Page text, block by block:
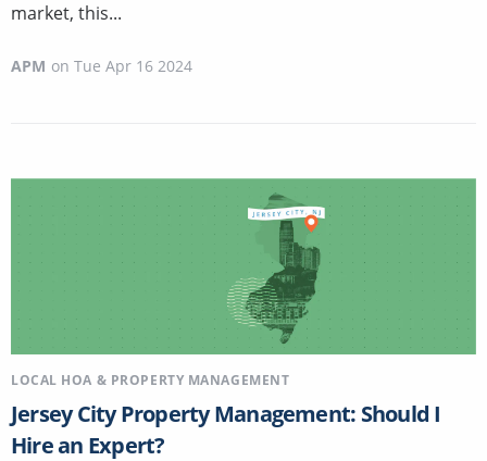
market, this...
APM on Tue Apr 16 2024
LOCAL HOA & PROPERTY MANAGEMENT
Jersey City Property Management: Should I
Hire an Expert?